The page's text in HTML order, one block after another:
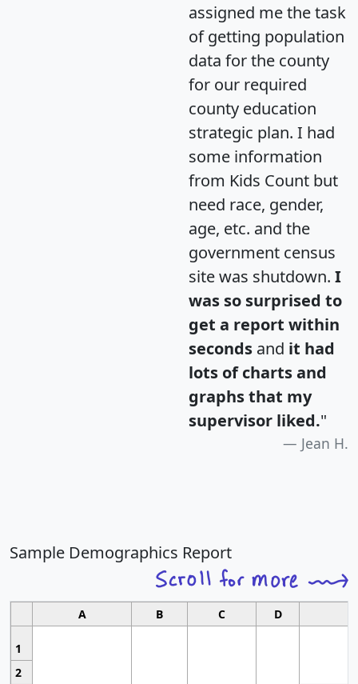
assigned me the task
of getting population
data for the county
for our required
county education
strategic plan. I had
some information
from Kids Count but
need race, gender,
age, etc. and the
government census
site was shutdown. I
was so surprised to
get a report within
seconds and it had
lots of charts and
graphs that my
supervisor liked."
Jean H.
Sample Demographics Report
A B C D
1
2